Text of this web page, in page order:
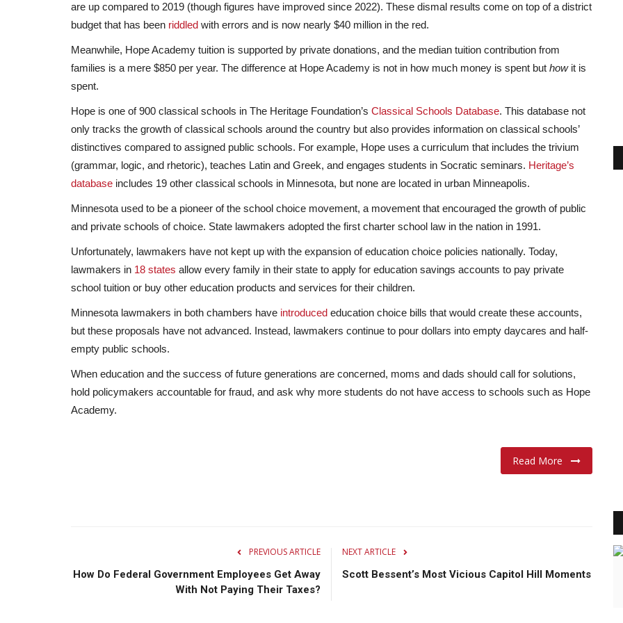
are up compared to 2019 (though figures have improved since 2022). These dismal results come on top of a district
budget that has been riddled with errors and is now nearly $40 million in the red.
Meanwhile, Hope Academy tuition is supported by private donations, and the median tuition contribution from
families is a mere $850 per year. The difference at Hope Academy is not in how much money is spent but howit is
spent.
Hope is one of 900 classical schools in The Heritage Foundation’s Classical Schools Database. This database not
only tracks the growth of classical schools around the country but also provides information on classical schools’
distinctives compared to assigned public schools. For example, Hope uses a curriculum that includes the trivium
(grammar, logic, and rhetoric), teaches Latin and Greek, and engages students in Socratic seminars. Heritage’s
database includes 19 other classical schools in Minnesota, but none are located in urban Minneapolis.
Minnesota used to be a pioneer of the school choice movement, a movement that encouraged the growth of public
and private schools of choice. State lawmakers adopted the first charter school law in the nation in 1991.
Unfortunately, lawmakers have not kept up with the expansion of education choice policies nationally. Today,
lawmakers in 18 states allow every family in their state to apply for education savings accounts to pay private
school tuition or buy other education products and services for their children.
Minnesota lawmakers in both chambers have introduced education choice bills that would create these accounts,
but these proposals have not advanced. Instead, lawmakers continue to pour dollars into empty daycares and half-
empty public schools.
When education and the success of future generations are concerned, moms and dads should call for solutions,
hold policymakers accountable for fraud, and ask why more students do not have access to schools such as Hope
Academy.
Read More
PREVIOUS ARTICLE
How Do Federal Government Employees Get Away
With Not Paying Their Taxes?
NEXT ARTICLE
Scott Bessent’s Most Vicious Capitol Hill Moments